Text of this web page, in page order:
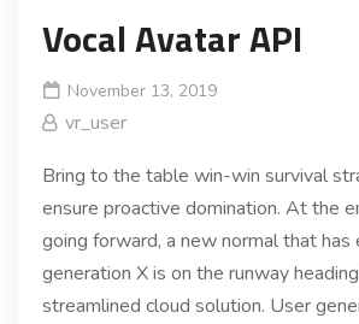
Vocal Avatar API
November 13, 2019
vr_user
Bring to the table win-win survival
ensure proactive domination. At the
going forward, a new normal that has
generation X is on the runway
streamlined cloud solution. User